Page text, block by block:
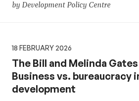
by Development Policy Centre
18 FEBRUARY 2026
The Bill and Melinda
Business vs. bureaucracy
development